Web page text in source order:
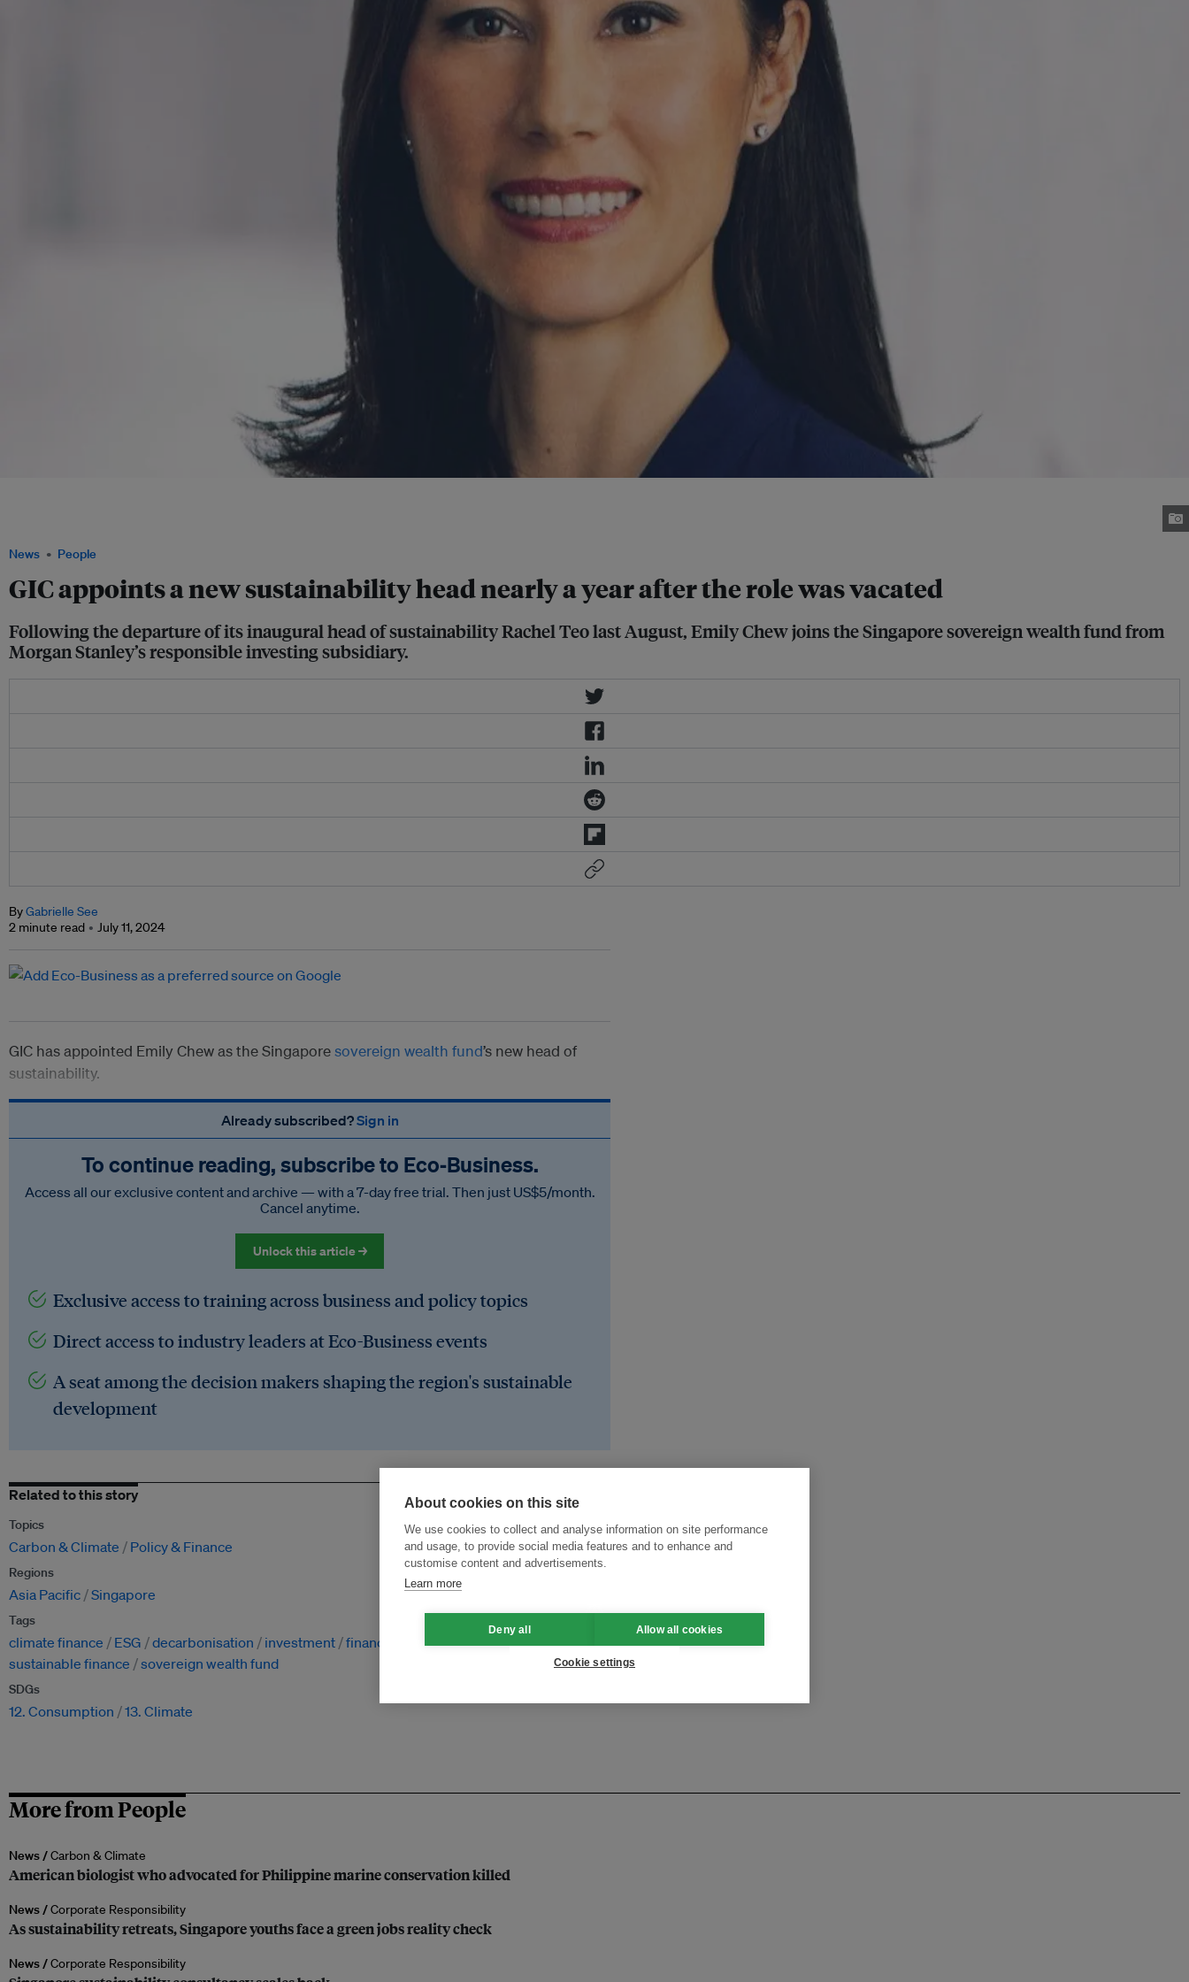
News People
GIC appoints a new sustainability head nearly a year after the role was vacated
Following the departure of its inaugural head of sustainability Rachel Teo last August, Emily Chew joins the Singapore sovereign wealth fund from
Morgan Stanley’s responsible investing subsidiary.
ByGabrielle See
2 minute read
July 11, 2024
GIC has appointed Emily Chew as the Singaporesovereign wealth fund’s new head of
sustainability.
Already subscribed?Sign in
To continue reading, subscribe to Eco‑Business.
Access all our exclusive content and archive — with a 7-day free trial. Then just US$5/month.
Cancel anytime.
Unlock this article →
Exclusive access to training across business and policy topics
Direct access to industry leaders at Eco-Business events
A seat among the decision makers shaping the region's sustainable
development
Related to this story
Topics
Carbon & Climate Policy & Finance
Regions
Asia Pacific Singapore
Tags
climate finance ESG decarbonisation investment financing
chief sustainability officer
sustainable finance
sovereign wealth fund
SDGs
12. Consumption 13. Climate
More from People
News /Carbon & Climate
American biologist who advocated for Philippine marine conservation killed
News /Corporate Responsibility
As sustainability retreats, Singapore youths face a green jobs reality check
News /Corporate Responsibility
About cookies on this site
We use cookies to collect and analyse information on site performance
and usage, to provide social media features and to enhance and
customise content and advertisements.
Learn more
Deny all Allow all cookies
Cookie settings